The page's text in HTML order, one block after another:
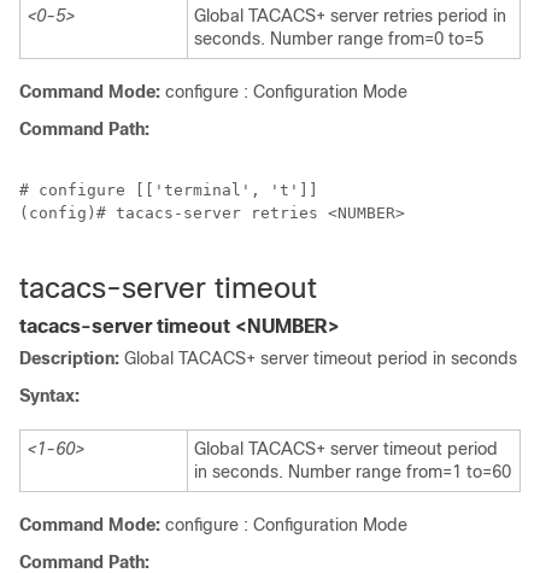
<0-5>
Global TACACS+ server retries period in
seconds. Number range from=0 to=5
Command Mode: configure : Configuration Mode
Command Path:
# configure [['terminal', 't']]
(config)# tacacs-server retries <NUMBER>
tacacs-server timeout
tacacs-server timeout <NUMBER>
Description: Global TACACS+ server timeout period in seconds
Syntax:
<1-60>
Global TACACS+ server timeout period
in seconds. Number range from=1 to=60
Command Mode: configure : Configuration Mode
Command Path: